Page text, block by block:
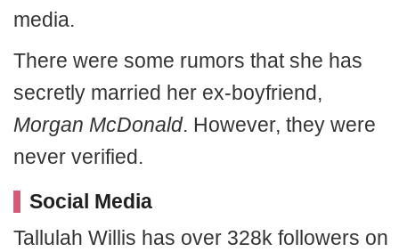
media.
There were some rumors that she has
secretly married her ex-boyfriend,
Morgan McDonald. However, they were
never verified.
Social Media
Tallulah Willis has over 328k followers on